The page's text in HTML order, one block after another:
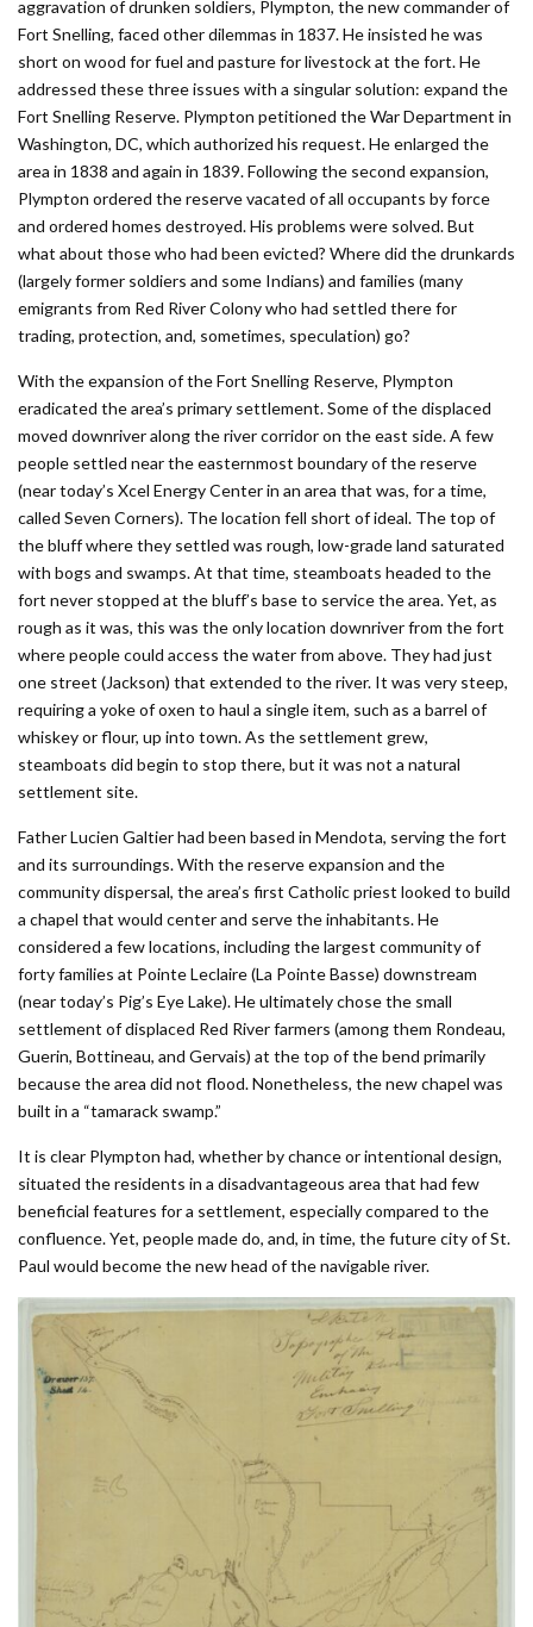
aggravation of drunken soldiers, Plympton, the new commander of
Fort Snelling, faced other dilemmas in 1837. He insisted he was
short on wood for fuel and pasture for livestock at the fort. He
addressed these three issues with a singular solution: expand the
Fort Snelling Reserve. Plympton petitioned the War Department in
Washington, DC, which authorized his request. He enlarged the
area in 1838 and again in 1839. Following the second expansion,
Plympton ordered the reserve vacated of all occupants by force
and ordered homes destroyed. His problems were solved. But
what about those who had been evicted? Where did the drunkards
(largely former soldiers and some Indians) and families (many
emigrants from Red River Colony who had settled there for
trading, protection, and, sometimes, speculation) go?
With the expansion of the Fort Snelling Reserve, Plympton
eradicated the area’s primary settlement. Some of the displaced
moved downriver along the river corridor on the east side. A few
people settled near the easternmost boundary of the reserve
(near today’s Xcel Energy Center in an area that was, for a time,
called Seven Corners). The location fell short of ideal. The top of
the bluff where they settled was rough, low-grade land saturated
with bogs and swamps. At that time, steamboats headed to the
fort never stopped at the bluff’s base to service the area. Yet, as
rough as it was, this was the only location downriver from the fort
where people could access the water from above. They had just
one street (Jackson) that extended to the river. It was very steep,
requiring a yoke of oxen to haul a single item, such as a barrel of
whiskey or flour, up into town. As the settlement grew,
steamboats did begin to stop there, but it was not a natural
settlement site.
Father Lucien Galtier had been based in Mendota, serving the fort
and its surroundings. With the reserve expansion and the
community dispersal, the area’s first Catholic priest looked to build
a chapel that would center and serve the inhabitants. He
considered a few locations, including the largest community of
forty families at Pointe Leclaire (La Pointe Basse) downstream
(near today’s Pig’s Eye Lake). He ultimately chose the small
settlement of displaced Red River farmers (among them Rondeau,
Guerin, Bottineau, and Gervais) at the top of the bend primarily
because the area did not flood. Nonetheless, the new chapel was
built in a “tamarack swamp.”
It is clear Plympton had, whether by chance or intentional design,
situated the residents in a disadvantageous area that had few
beneficial features for a settlement, especially compared to the
confluence. Yet, people made do, and, in time, the future city of St.
Paul would become the new head of the navigable river.